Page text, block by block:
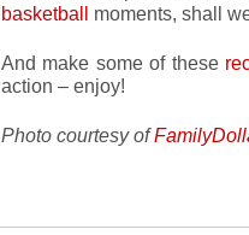
basketball moments, shall
And make some of these
action – enjoy!
Photo courtesy of